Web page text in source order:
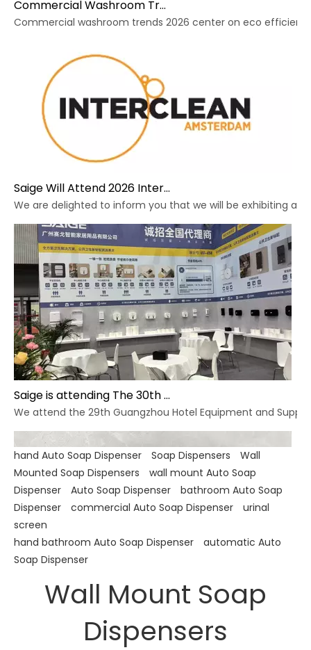
Commercial Washroom Trends 2026 Sustainability
Commercial washroom trends 2026 center on eco
Saige Will Attend 2026 Interclean Amsterdam Exhibition
We are delighted to inform you that we will be exhibiting at
Saige is attending The 30th Guangzhou Hotel Equipment And Supply Exhibition
We attend the 29th Guangzhou Hotel Equipment and
hand Auto Soap Dispenser Soap Dispensers
Wall
Mounted Soap Dispensers
wall mount Auto Soap
Dispenser
Auto Soap Dispenser
bathroom Auto Soap
Dispenser
commercial Auto Soap Dispenser
urinal
screen
hand bathroom Auto Soap Dispenser
automatic Auto
Soap Dispenser
Wall Mount Soap
Dispensers